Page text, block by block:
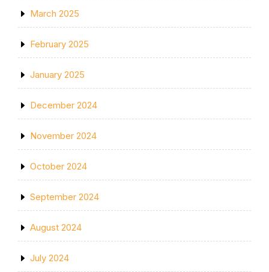
March 2025
February 2025
January 2025
December 2024
November 2024
October 2024
September 2024
August 2024
July 2024